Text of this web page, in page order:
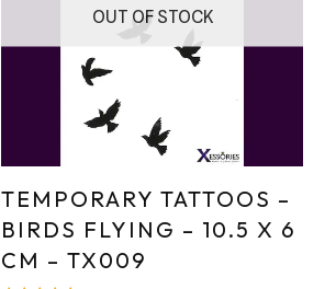
OUT OF STOCK
TEMPORARY TATTOOS –
BIRDS FLYING – 10.5 X 6
CM – TX009